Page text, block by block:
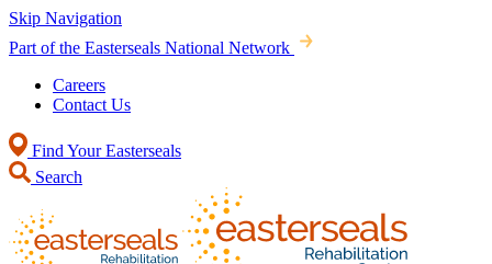
Skip Navigation
Part of the Easterseals National Network
Careers
Contact Us
Find Your Easterseals
Search